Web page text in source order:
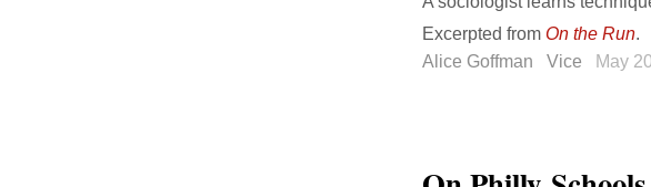
Excerpted from On the Run.
Alice Goffman
Vice May